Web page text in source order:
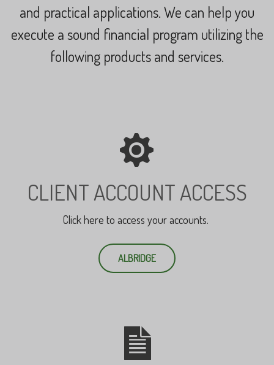
and practical applications.We can help you
execute a sound financial program utilizing the
following products and services.
CLIENT ACCOUNT ACCESS
Click here to access your accounts.
ALBRIDGE